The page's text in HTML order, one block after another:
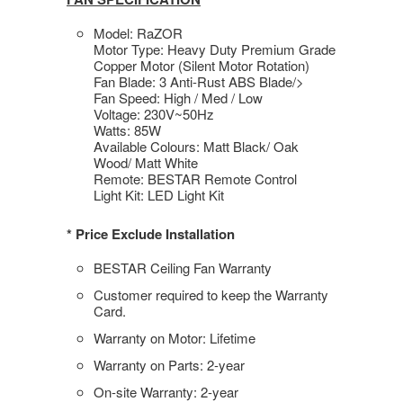
Model: RaZOR
Motor Type: Heavy Duty Premium Grade
Copper Motor (Silent Motor Rotation)
Fan Blade: 3 Anti-Rust ABS Blade/>
Fan Speed: High / Med / Low
Voltage: 230V~50Hz
Watts: 85W
Available Colours: Matt Black/ Oak
Wood/ Matt White
Remote: BESTAR Remote Control
Light Kit: LED Light Kit
* Price Exclude Installation
BESTAR Ceiling Fan Warranty
Customer required to keep the Warranty
Card.
Warranty on Motor: Lifetime
Warranty on Parts: 2-year
On-site Warranty: 2-year